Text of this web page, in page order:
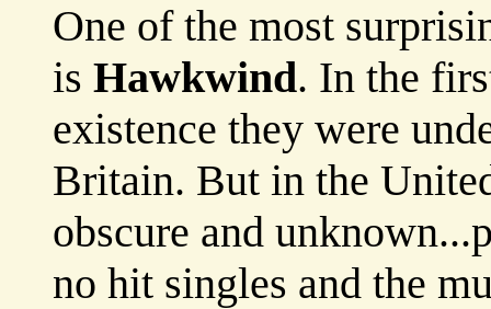
One of the most
is Hawkwind. In the
existence they were
Britain. But in the
obscure and
no hit singles and the